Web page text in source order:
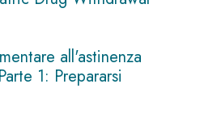
all'astinenza
1: Prepararsi